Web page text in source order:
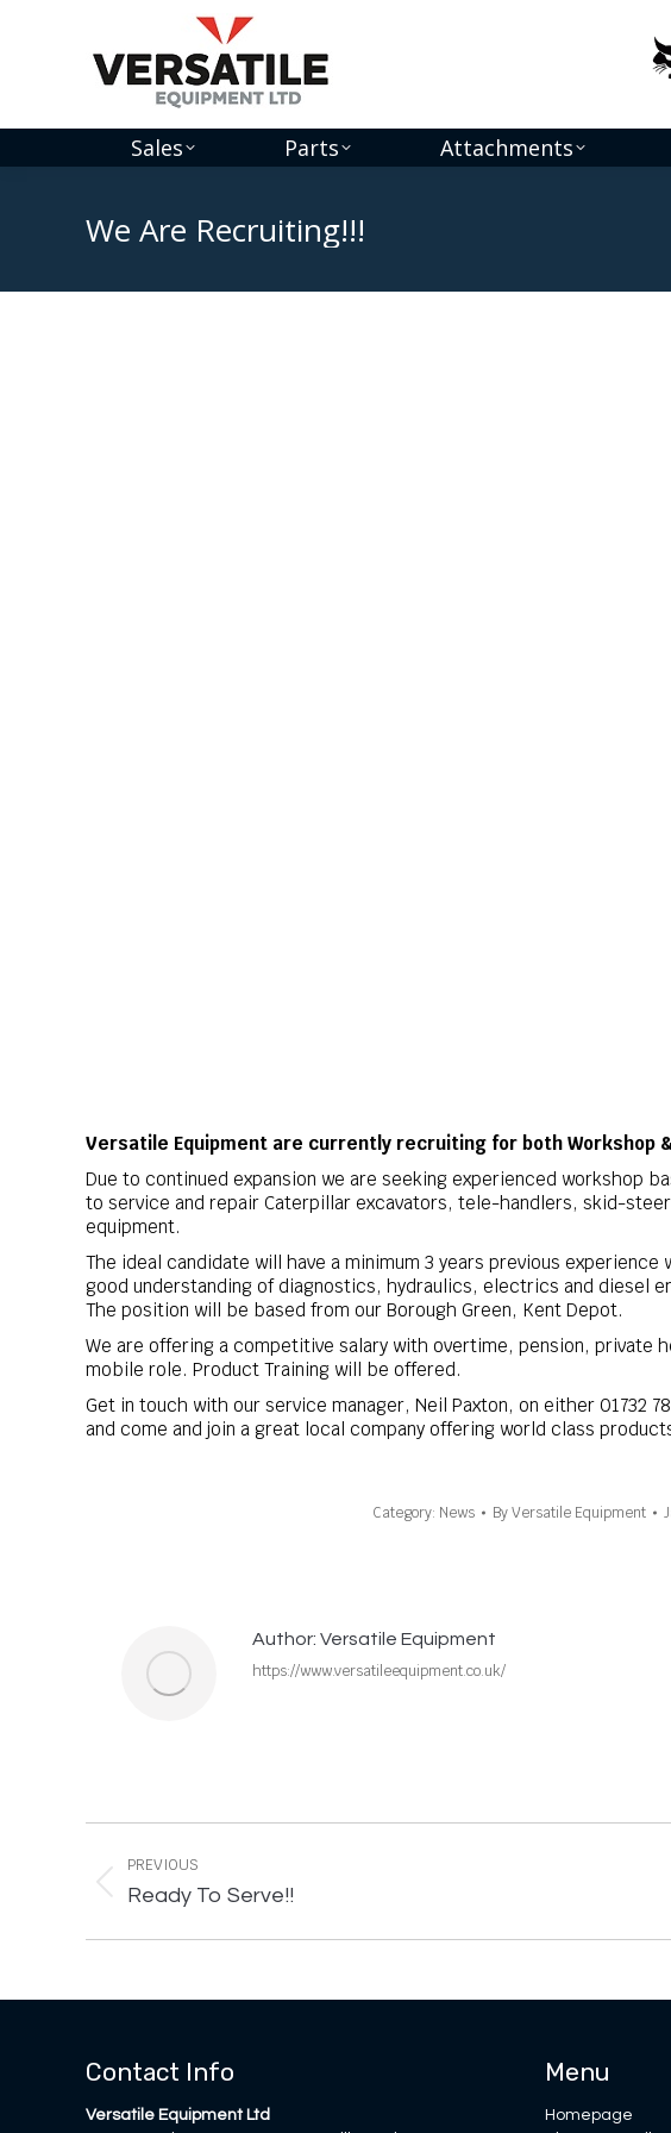
Sales Parts Attachments
We Are Recruiting!!!
Versatile Equipment are currently recruiting for both Workshop
Due to continued expansion we are seeking experienced workshop
to service and repair Caterpillar excavators, tele-handlers, skid-
equipment.
The ideal candidate will have a minimum 3 years previous
good understanding of diagnostics, hydraulics, electrics and diesel
The position will be based from our Borough Green, Kent Depot.
We are offering a competitive salary with overtime, pension, private
mobile role. Product Training will be offered.
Get in touch with our service manager, Neil Paxton, on either 01732
and come and join a great local company offering world class
Category: News ByVersatile Equipment
Author: Versatile Equipment
https://www.versatileequipment.co.uk/
navigation
PREVIOUS
Previous
Ready To Serve!!
Contact Info
Versatile Equipment Ltd
Menu
Homepage